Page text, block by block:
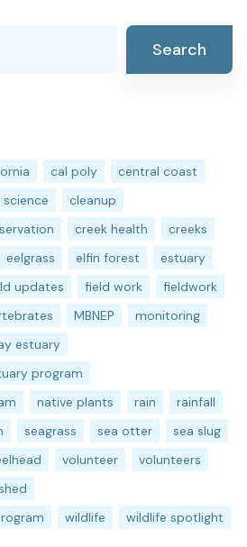
Search
cal poly
central coast
cleanup
creek health
creeks
eelgrass elfin forest
estuary
updates field work
fieldwork
MBNEP
monitoring
estuary
program
native plants rain
rainfall
seagrass sea otter
sea slug
volunteer
volunteers
wildlife wildlife spotlight